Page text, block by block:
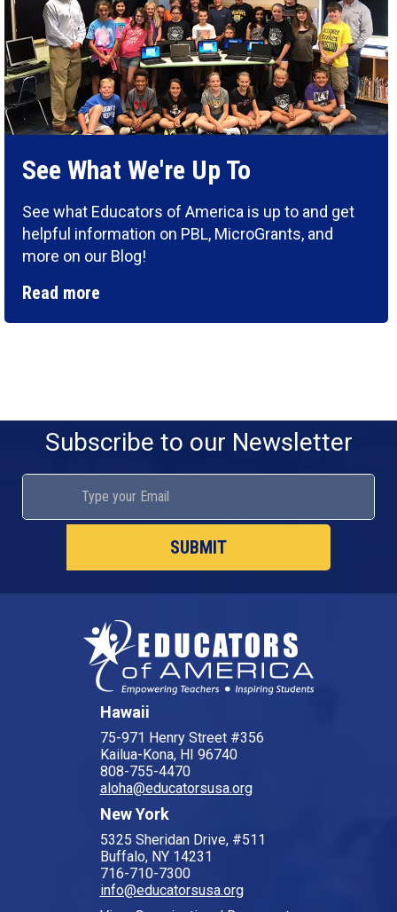
See What We're Up To
See what Educators of America is up to and get
helpful information on PBL, MicroGrants, and
more on our Blog!
Read more
Subscribe to our Newsletter
Hawaii
75-971 Henry Street #356
Kailua-Kona, HI 96740
808-755-4470
aloha@educatorsusa.org
New York
5325 Sheridan Drive, #511
Buffalo, NY 14231
716-710-7300
info@educatorsusa.org